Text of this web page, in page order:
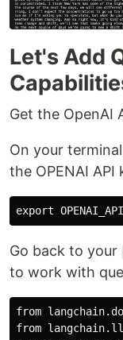
Let's Add
Get the OpenAI
On your
the OPENAI API
Go back to your
to work with
from
from